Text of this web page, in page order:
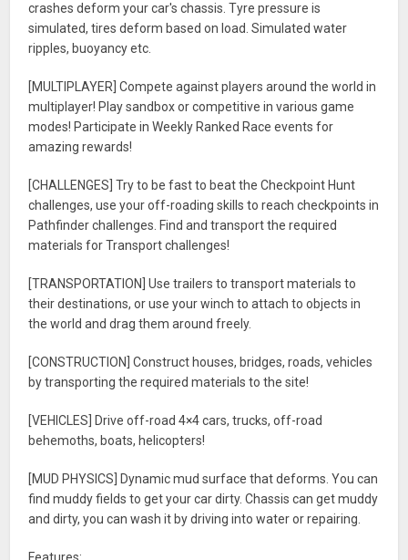
crashes deform your car's chassis. Tyre pressure is
simulated, tires deform based on load. Simulated water
ripples, buoyancy etc.
[MULTIPLAYER] Compete against players around the world in
multiplayer! Play sandbox or competitive in various game
modes! Participate in Weekly Ranked Race events for
amazing rewards!
[CHALLENGES] Try to be fast to beat the Checkpoint Hunt
challenges, use your off-roading skills to reach checkpoints in
Pathfinder challenges. Find and transport the required
materials for Transport challenges!
[TRANSPORTATION] Use trailers to transport materials to
their destinations, or use your winch to attach to objects in
the world and drag them around freely.
[CONSTRUCTION] Construct houses, bridges, roads, vehicles
by transporting the required materials to the site!
[VEHICLES] Drive off-road 4×4 cars, trucks, off-road
behemoths, boats, helicopters!
[MUD PHYSICS] Dynamic mud surface that deforms. You can
find muddy fields to get your car dirty. Chassis can get muddy
and dirty, you can wash it by driving into water or repairing.